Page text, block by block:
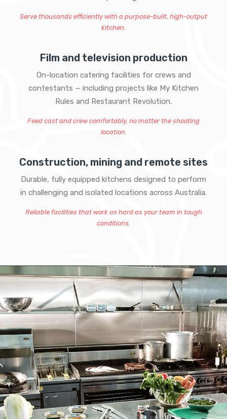
Serve thousands efficiently with a purpose-built, high-output
kitchen.
Film and television production
On-location catering facilities for crews and
contestants — including projects like My Kitchen
Rules and Restaurant Revolution.
Feed cast and crew comfortably, no matter the shooting
location.
Construction, mining and remote sites
Durable, fully equipped kitchens designed to perform
in challenging and isolated locations across Australia.
Reliable facilities that work as hard as your team in tough
conditions.